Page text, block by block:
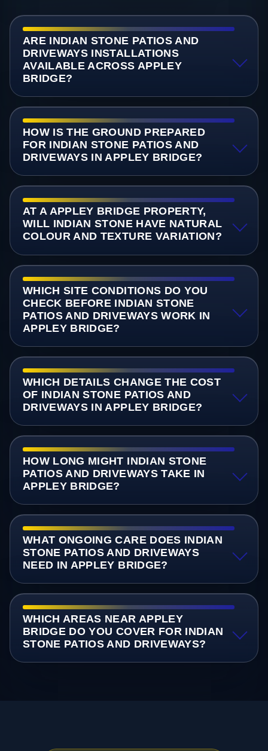
ARE INDIAN STONE PATIOS AND
DRIVEWAYS INSTALLATIONS
AVAILABLE ACROSS APPLEY
BRIDGE?
HOW IS THE GROUND PREPARED
FOR INDIAN STONE PATIOS AND
DRIVEWAYS IN APPLEY BRIDGE?
AT A APPLEY BRIDGE PROPERTY,
WILL INDIAN STONE HAVE NATURAL
COLOUR AND TEXTURE VARIATION?
WHICH SITE CONDITIONS DO YOU
CHECK BEFORE INDIAN STONE
PATIOS AND DRIVEWAYS WORK IN
APPLEY BRIDGE?
WHICH DETAILS CHANGE THE COST
OF INDIAN STONE PATIOS AND
DRIVEWAYS IN APPLEY BRIDGE?
HOW LONG MIGHT INDIAN STONE
PATIOS AND DRIVEWAYS TAKE IN
APPLEY BRIDGE?
WHAT ONGOING CARE DOES INDIAN
STONE PATIOS AND DRIVEWAYS
NEED IN APPLEY BRIDGE?
WHICH AREAS NEAR APPLEY
BRIDGE DO YOU COVER FOR INDIAN
STONE PATIOS AND DRIVEWAYS?